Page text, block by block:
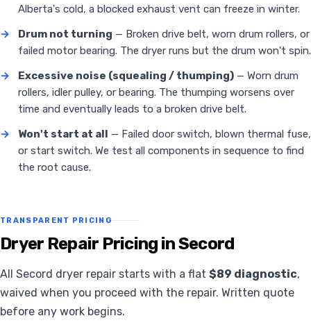
Alberta's cold, a blocked exhaust vent can freeze in winter.
→
Drum not turning — Broken drive belt, worn drum rollers, or
failed motor bearing. The dryer runs but the drum won't spin.
→
Excessive noise (squealing / thumping) — Worn drum
rollers, idler pulley, or bearing. The thumping worsens over
time and eventually leads to a broken drive belt.
→
Won't start at all
— Failed door switch, blown thermal fuse,
or start switch. We test all components in sequence to find
the root cause.
TRANSPARENT PRICING
Dryer Repair Pricing in Secord
All Secord dryer repair starts with a flat $89 diagnostic,
waived when you proceed with the repair. Written quote
before any work begins.